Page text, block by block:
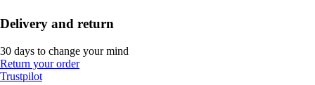
Delivery and return
30 days to change your mind
Return your order
Trustpilot